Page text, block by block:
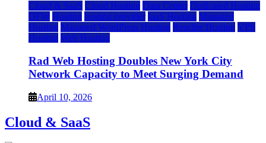
Cloud & SaaS Cloud Hosting Data Center Dedicated Hosting
DFW Hosting hosting provider IaaS Hosting Managed
Hosting Managed WordPress Hosting Reseller Hosting VPS
Hosting Web Hosting
Rad Web Hosting Doubles New York City
Network Capacity to Meet Surging Demand
April 10, 2026
Cloud & SaaS